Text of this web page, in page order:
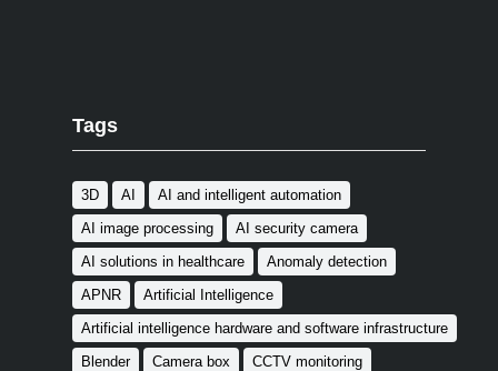
Tags
3D AI
AI and intelligent automation
AI image processing
AI security camera
AI solutions in healthcare
Anomaly detection
APNR
Artificial Intelligence
Artificial intelligence hardware and software infrastructure
Blender
Camera box
CCTV monitoring